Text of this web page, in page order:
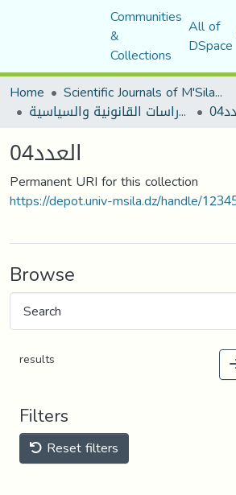
Communities
&
Collections
All of
DSpace
Home
Scientific Journals of M'Sila University
مجلة الأستاذ الباحث للدراسات القانونية والسياسية
العدد04
Permanent URI for this collection
https://depot.univ-msila.dz/handle/
Browse
results
Filters
Reset filters